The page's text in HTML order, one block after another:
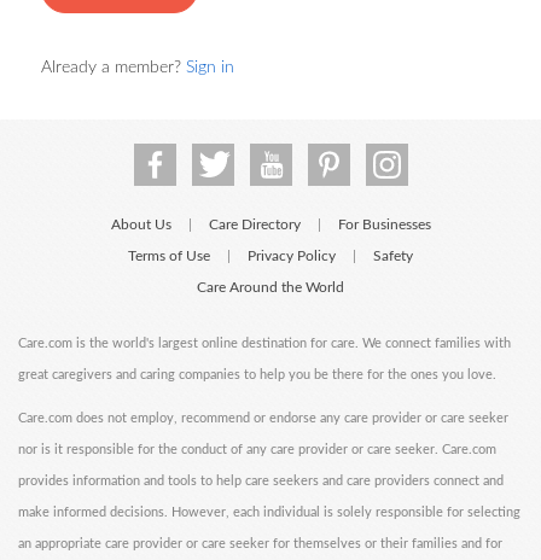
Already a member? Sign in
About Us Care Directory For Businesses
Terms of Use Privacy Policy Safety
Care Around the World
Care.com is the world's largest online destination for care. We connect families with
great caregivers and caring companies to help you be there for the ones you love.
Care.com does not employ, recommend or endorse any care provider or care seeker
nor is it responsible for the conduct of any care provider or care seeker. Care.com
provides information and tools to help care seekers and care providers connect and
make informed decisions. However, each individual is solely responsible for selecting
an appropriate care provider or care seeker for themselves or their families and for